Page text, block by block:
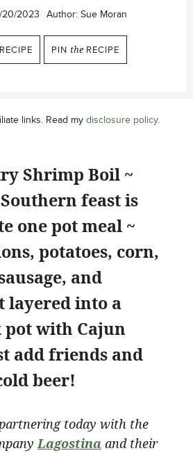
20/2023 Author: Sue Moran
RECIPE PIN the RECIPE
links. Read my disclosure policy.
Shrimp Boil ~
feast is
one pot meal ~
potatoes, corn,
and
layered into a
pot with Cajun
add friends and
beer!
today with the
Lagostina and their